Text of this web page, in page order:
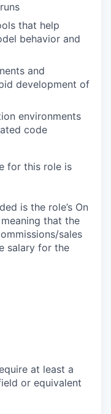
that help
behavior and
and
development of
environments
code
for this role is
is the role’s On
that the
sales
salary for the
at least a
or equivalent